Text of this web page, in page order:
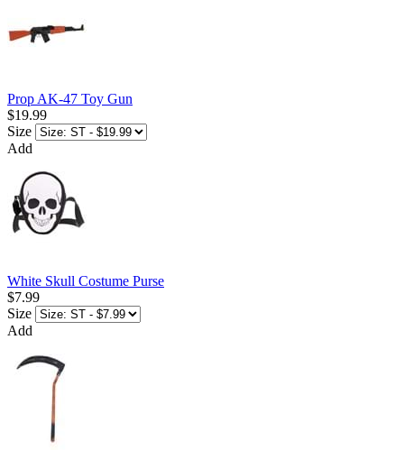
Prop AK-47 Toy Gun
$19.99
Size
Add
White Skull Costume Purse
$7.99
Size
Add